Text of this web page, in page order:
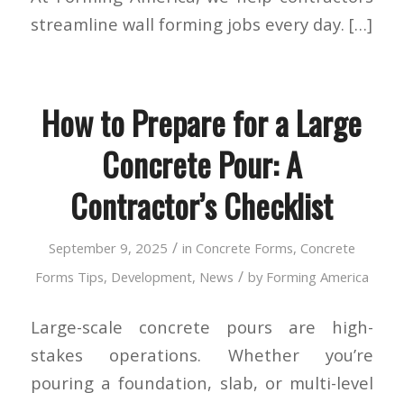
streamline wall forming jobs every day. […]
How to Prepare for a Large
Concrete Pour: A
Contractor’s Checklist
September 9, 2025 / in Concrete Forms, Concrete
Forms Tips, Development, News / by Forming America
Large-scale concrete pours are high-
stakes operations. Whether you’re
pouring a foundation, slab, or multi-level